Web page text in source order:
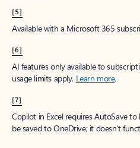
[5]
Available with a Microsoft 365
[6]
AI features only available to
usage limits apply. Learn more.
[7]
Copilot in Excel requires AutoSave
be saved to OneDrive; it doesn't